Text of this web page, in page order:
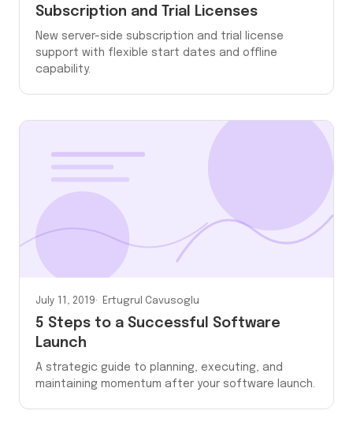
Subscription and Trial Licenses
New server-side subscription and trial license
support with flexible start dates and offline
capability.
July 11, 2019 Ertugrul Cavusoglu
5 Steps to a Successful Software
Launch
A strategic guide to planning, executing, and
maintaining momentum after your software launch.